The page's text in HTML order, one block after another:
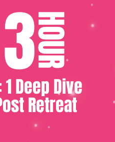
1 Deep Dive
Retreat
3HOUR